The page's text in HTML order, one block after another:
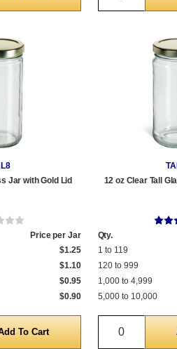
Jar with Gold Lid
Price per Jar
$1.25
$1.10
$0.95
$0.90
12 oz Clear Tall
Qty.
1 to 119
120 to 999
1,000 to 4,999
5,000 to 10,000
Quantity